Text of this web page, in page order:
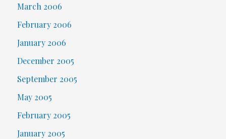
March 2006
February 2006
January 2006
December 2005
September 2005
May 2005
February 2005
January 2005